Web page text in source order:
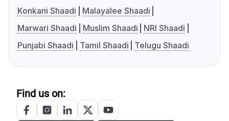
Konkani Shaadi
Malayalee Shaadi
Marwari Shaadi
Muslim Shaadi
NRI Shaadi
Punjabi Shaadi
Tamil Shaadi Telugu Shaadi
Find us on: